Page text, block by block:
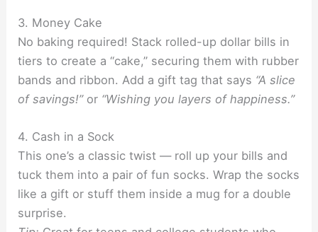
3. Money Cake
No baking required! Stack rolled-up dollar bills in
tiers to create a “cake,” securing them with rubber
bands and ribbon. Add a gift tag that says “A slice
of savings!”or “Wishing you layers of happiness.”
4. Cash in a Sock
This one’s a classic twist — roll up your bills and
tuck them into a pair of fun socks. Wrap the socks
like a gift or stuff them inside a mug for a double
surprise.